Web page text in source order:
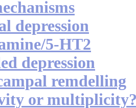
depression
5-HT2
depression
remdelling
or